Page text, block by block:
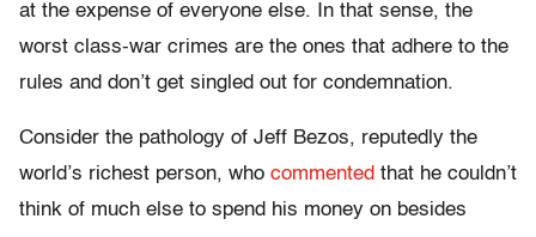
at the expense of everyone else. In that sense, the
worst class-war crimes are the ones that adhere to the
rules and don’t get singled out for condemnation.
Consider the pathology of Jeff Bezos, reputedly the
world’s richest person, who commented that he couldn’t
think of much else to spend his money on besides